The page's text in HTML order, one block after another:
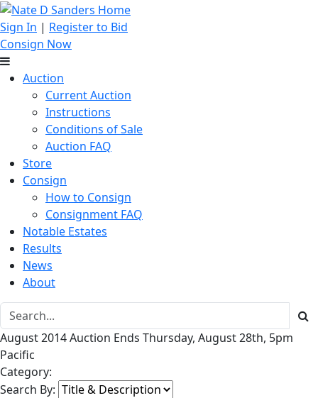
Sign In | Register to Bid
Consign Now
Auction
Current Auction
Instructions
Conditions of Sale
Auction FAQ
Store
Consign
How to Consign
Consignment FAQ
Notable Estates
Results
News
About
August 2014 Auction Ends Thursday, August 28th, 5pm
Pacific
Category:
Search By: